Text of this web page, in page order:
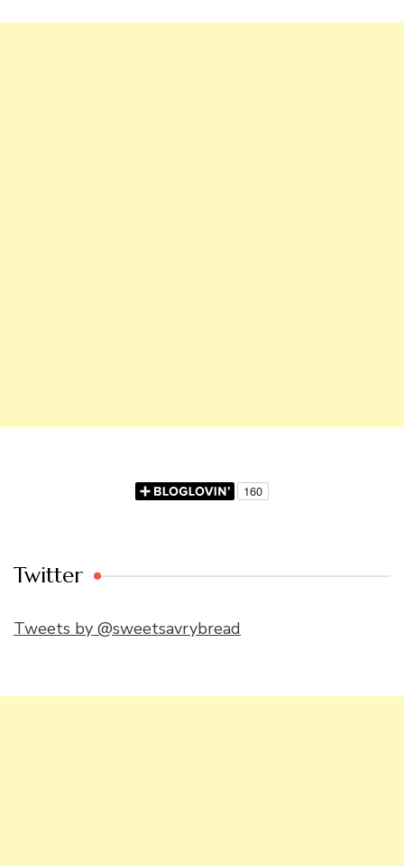
Twitter
Tweets by @sweetsavrybread